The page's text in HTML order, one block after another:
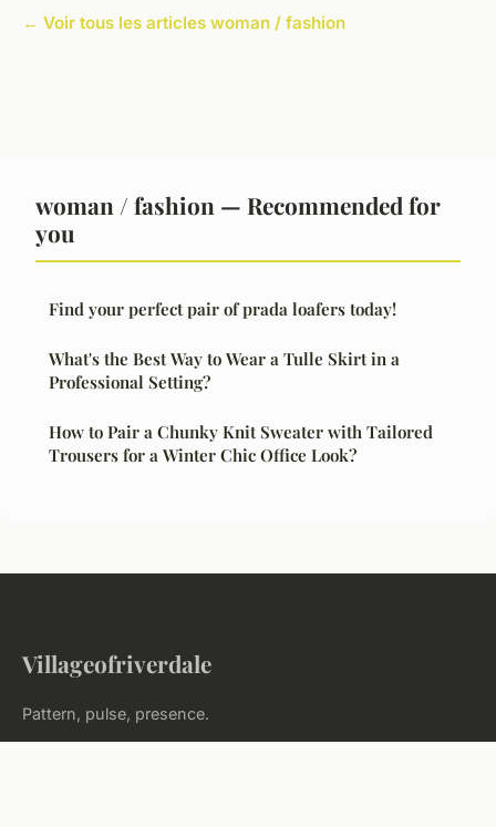
← Voir tous les articles woman / fashion
woman / fashion — Recommended for
you
Find your perfect pair of prada loafers today!
What's the Best Way to Wear a Tulle Skirt in a
Professional Setting?
How to Pair a Chunky Knit Sweater with Tailored
Trousers for a Winter Chic Office Look?
Villageofriverdale
Pattern, pulse, presence.